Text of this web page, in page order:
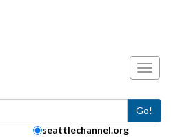
Go!
seattlechannel.org